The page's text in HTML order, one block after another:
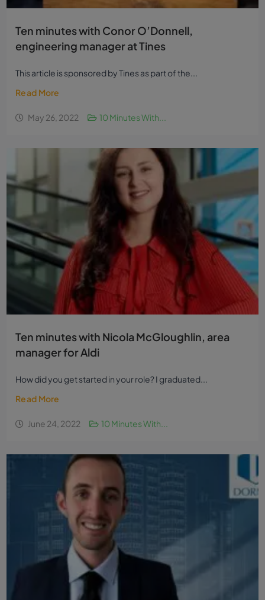
Ten minutes with Conor O’Donnell,
engineering manager at Tines
This article is sponsored by Tines as part of the...
Read More
May 26, 2022 10 Minutes With...
Ten minutes with Nicola McGloughlin, area
manager for Aldi
How did you get started in your role? I graduated...
Read More
June 24, 2022 10 Minutes With...